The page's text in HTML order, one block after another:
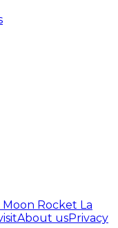
Moon Rocket La
About usPrivacy